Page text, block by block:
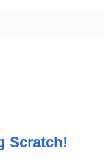
Scratch!